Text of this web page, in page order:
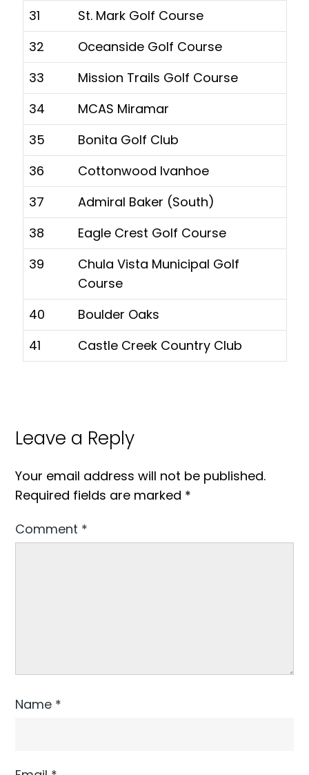
31
St. Mark Golf Course
32
Oceanside Golf Course
33
Mission Trails Golf Course
34
MCAS Miramar
35
Bonita Golf Club
36
Cottonwood Ivanhoe
37
Admiral Baker (South)
38
Eagle Crest Golf Course
39
Chula Vista Municipal Golf
Course
40
Boulder Oaks
41
Castle Creek Country Club
Leave a Reply
Your email address will not be published.
Required fields are marked *
Comment *
Name *